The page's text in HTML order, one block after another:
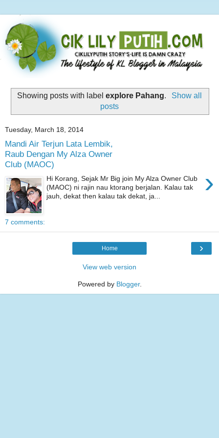
Showing posts with labelexplore Pahang.
Show all
posts
Tuesday, March 18, 2014
Mandi Air Terjun Lata Lembik,
Raub Dengan My Alza Owner
Club (MAOC)
›
Hi Korang, Sejak Mr Big join My Alza Owner Club
(MAOC) ni rajin nau ktorang berjalan. Kalau tak
jauh, dekat then kalau tak dekat, ja...
7 comments:
›
Home
View web version
Powered by Blogger.